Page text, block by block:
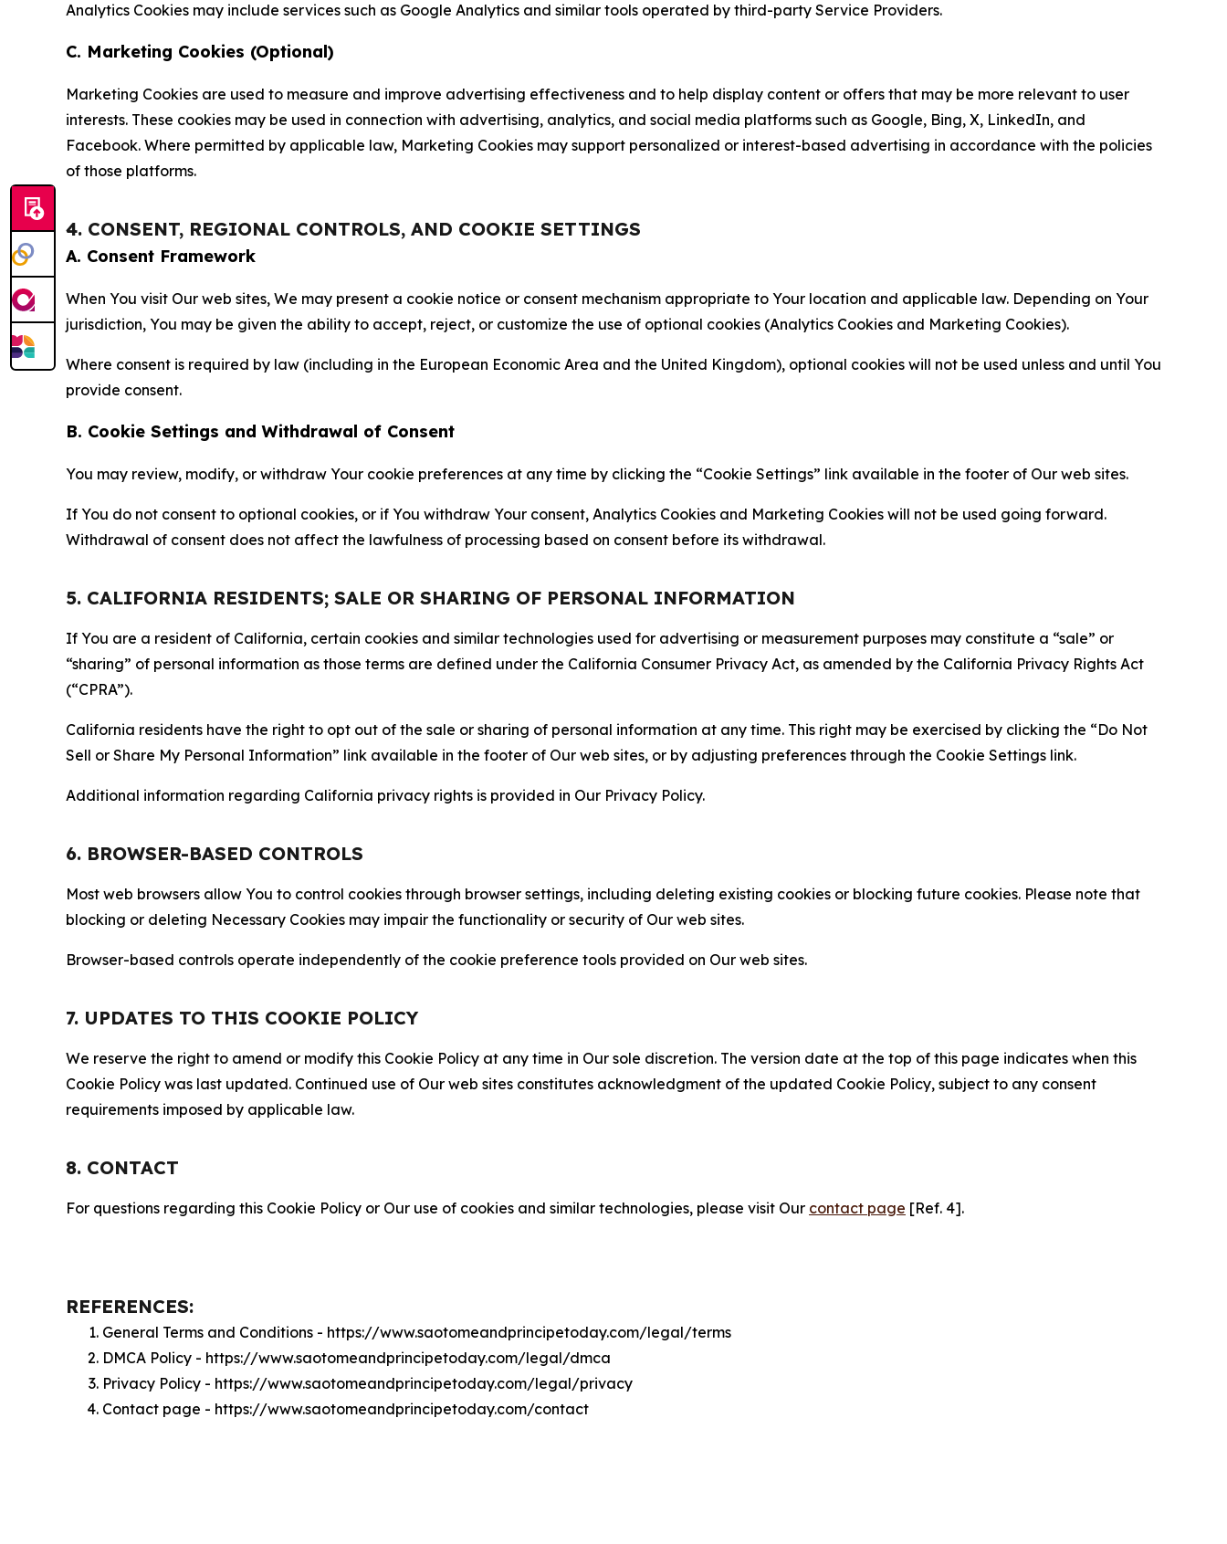
Analytics Cookies may include services such as Google Analytics and similar tools operated by third-party Service Providers.
C. Marketing Cookies (Optional)
Marketing Cookies are used to measure and improve advertising effectiveness and to help display content or offers that may be more relevant to user
interests. These cookies may be used in connection with advertising, analytics, and social media platforms such as Google, Bing, X, LinkedIn, and
Facebook. Where permitted by applicable law, Marketing Cookies may support personalized or interest-based advertising in accordance with the policies
of those platforms.
4. CONSENT, REGIONAL CONTROLS, AND COOKIE SETTINGS
A. Consent Framework
When You visit Our web sites, We may present a cookie notice or consent mechanism appropriate to Your location and applicable law. Depending on Your
jurisdiction, You may be given the ability to accept, reject, or customize the use of optional cookies (Analytics Cookies and Marketing Cookies).
Where consent is required by law (including in the European Economic Area and the United Kingdom), optional cookies will not be used unless and until You
provide consent.
B. Cookie Settings and Withdrawal of Consent
You may review, modify, or withdraw Your cookie preferences at any time by clicking the “Cookie Settings” link available in the footer of Our web sites.
If You do not consent to optional cookies, or if You withdraw Your consent, Analytics Cookies and Marketing Cookies will not be used going forward.
Withdrawal of consent does not affect the lawfulness of processing based on consent before its withdrawal.
5. CALIFORNIA RESIDENTS; SALE OR SHARING OF PERSONAL INFORMATION
If You are a resident of California, certain cookies and similar technologies used for advertising or measurement purposes may constitute a “sale” or
“sharing” of personal information as those terms are defined under the California Consumer Privacy Act, as amended by the California Privacy Rights Act
(“CPRA”).
California residents have the right to opt out of the sale or sharing of personal information at any time. This right may be exercised by clicking the “Do Not
Sell or Share My Personal Information” link available in the footer of Our web sites, or by adjusting preferences through the Cookie Settings link.
Additional information regarding California privacy rights is provided in Our Privacy Policy.
6. BROWSER-BASED CONTROLS
Most web browsers allow You to control cookies through browser settings, including deleting existing cookies or blocking future cookies. Please note that
blocking or deleting Necessary Cookies may impair the functionality or security of Our web sites.
Browser-based controls operate independently of the cookie preference tools provided on Our web sites.
7. UPDATES TO THIS COOKIE POLICY
We reserve the right to amend or modify this Cookie Policy at any time in Our sole discretion. The version date at the top of this page indicates when this
Cookie Policy was last updated. Continued use of Our web sites constitutes acknowledgment of the updated Cookie Policy, subject to any consent
requirements imposed by applicable law.
8. CONTACT
For questions regarding this Cookie Policy or Our use of cookies and similar technologies, please visit Our contact page [Ref. 4].
REFERENCES:
General Terms and Conditions - https://www.saotomeandprincipetoday.com/legal/terms
DMCA Policy - https://www.saotomeandprincipetoday.com/legal/dmca
Privacy Policy - https://www.saotomeandprincipetoday.com/legal/privacy
Contact page - https://www.saotomeandprincipetoday.com/contact